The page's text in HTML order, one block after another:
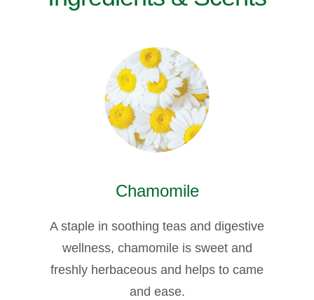
Chamomile
A staple in soothing teas and digestive
wellness, chamomile is sweet and
freshly herbaceous and helps to came
and ease.